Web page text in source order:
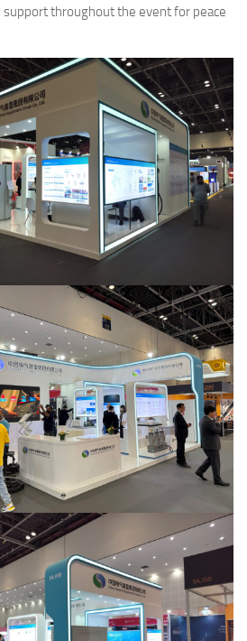
support throughout the event for peace